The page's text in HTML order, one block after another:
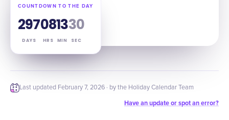
COUNTDOWN TO THE DAY
297
DAYS
08
HRS
13
MIN
29
SEC
Last updated February 7, 2026 · by the Holiday Calendar Team
Have an update or spot an error?